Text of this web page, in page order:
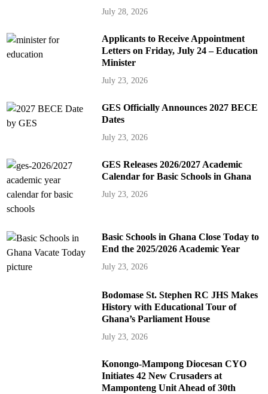
July 28, 2026
Applicants to Receive Appointment
Letters on Friday, July 24 – Education
Minister
July 23, 2026
GES Officially Announces 2027 BECE
Dates
July 23, 2026
GES Releases 2026/2027 Academic
Calendar for Basic Schools in Ghana
July 23, 2026
Basic Schools in Ghana Close Today to
End the 2025/2026 Academic Year
July 23, 2026
Bodomase St. Stephen RC JHS Makes
History with Educational Tour of
Ghana’s Parliament House
July 23, 2026
Konongo-Mampong Diocesan CYO
Initiates 42 New Crusaders at
Mamponteng Unit Ahead of 30th